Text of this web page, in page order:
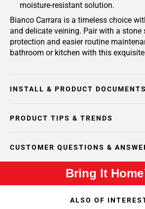
moisture-resistant solution.
Bianco Carrara is a timeless choice
and delicate veining. Pair with a stone
protection and easier routine
bathroom or kitchen with this
INSTALL & PRODUCT DOCUMENTS
PRODUCT TIPS & TRENDS
CUSTOMER QUESTIONS &
Bring It
ALSO OF